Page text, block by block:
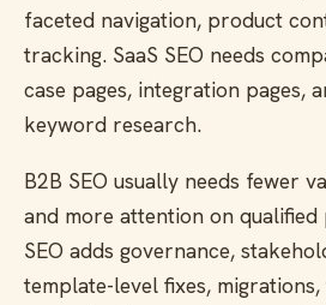
faceted navigation, product
tracking. SaaS SEO needs
case pages, integration pages,
keyword research.
B2B SEO usually needs fewer
and more attention on
SEO adds governance,
template-level fixes,